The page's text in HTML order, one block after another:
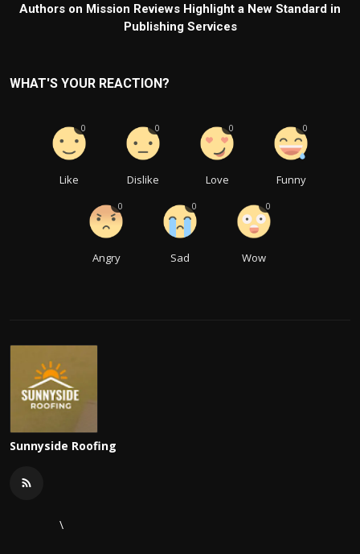
Authors on Mission Reviews Highlight a New Standard in
Publishing Services
WHAT'S YOUR REACTION?
Like
0
Dislike
0
Love
0
Funny
0
Angry
0
Sad
0
Wow
0
Sunnyside Roofing
\